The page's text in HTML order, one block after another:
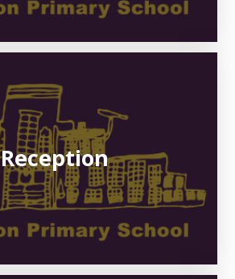
Reception